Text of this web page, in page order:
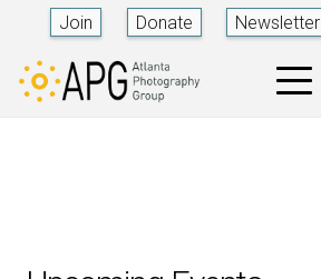
Join Donate Newsletter